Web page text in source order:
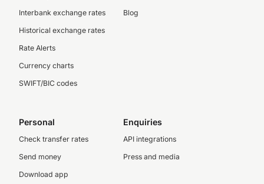
Interbank exchange rates
Historical exchange rates
Rate Alerts
Currency charts
SWIFT/BIC codes
Blog
Personal
Check transfer rates
Send money
Download app
Enquiries
API integrations
Press and media